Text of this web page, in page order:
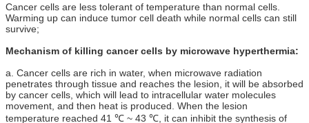
Cancer cells are less tolerant of temperature than normal cells.
Warming up can induce tumor cell death while normal cells can still
survive;
Mechanism of killing cancer cells by microwave hyperthermia:
a. Cancer cells are rich in water, when microwave radiation
penetrates through tissue and reaches the lesion, it will be absorbed
by cancer cells, which will lead to intracellular water molecules
movement, and then heat is produced. When the lesion
temperature reached 41 ℃ ~ 43 ℃, it can inhibit the synthesis of